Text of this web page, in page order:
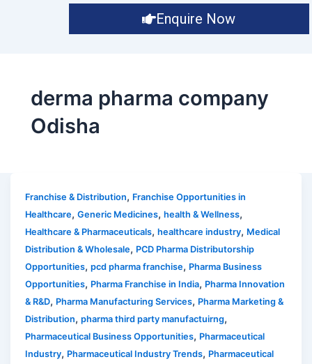
Enquire Now
derma pharma company
Odisha
Franchise & Distribution, Franchise Opportunities in
Healthcare,Generic Medicines,health & Wellness,
Healthcare & Pharmaceuticals,healthcare industry, Medical
Distribution & Wholesale, PCD Pharma Distributorship
Opportunities,pcd pharma franchise, Pharma Business
Opportunities, Pharma Franchise in India, Pharma Innovation
& R&D, Pharma Manufacturing Services, Pharma Marketing &
Distribution,pharma third party manufactuirng,
Pharmaceutical Business Opportunities, Pharmaceutical
Industry, Pharmaceutical Industry Trends, Pharmaceutical